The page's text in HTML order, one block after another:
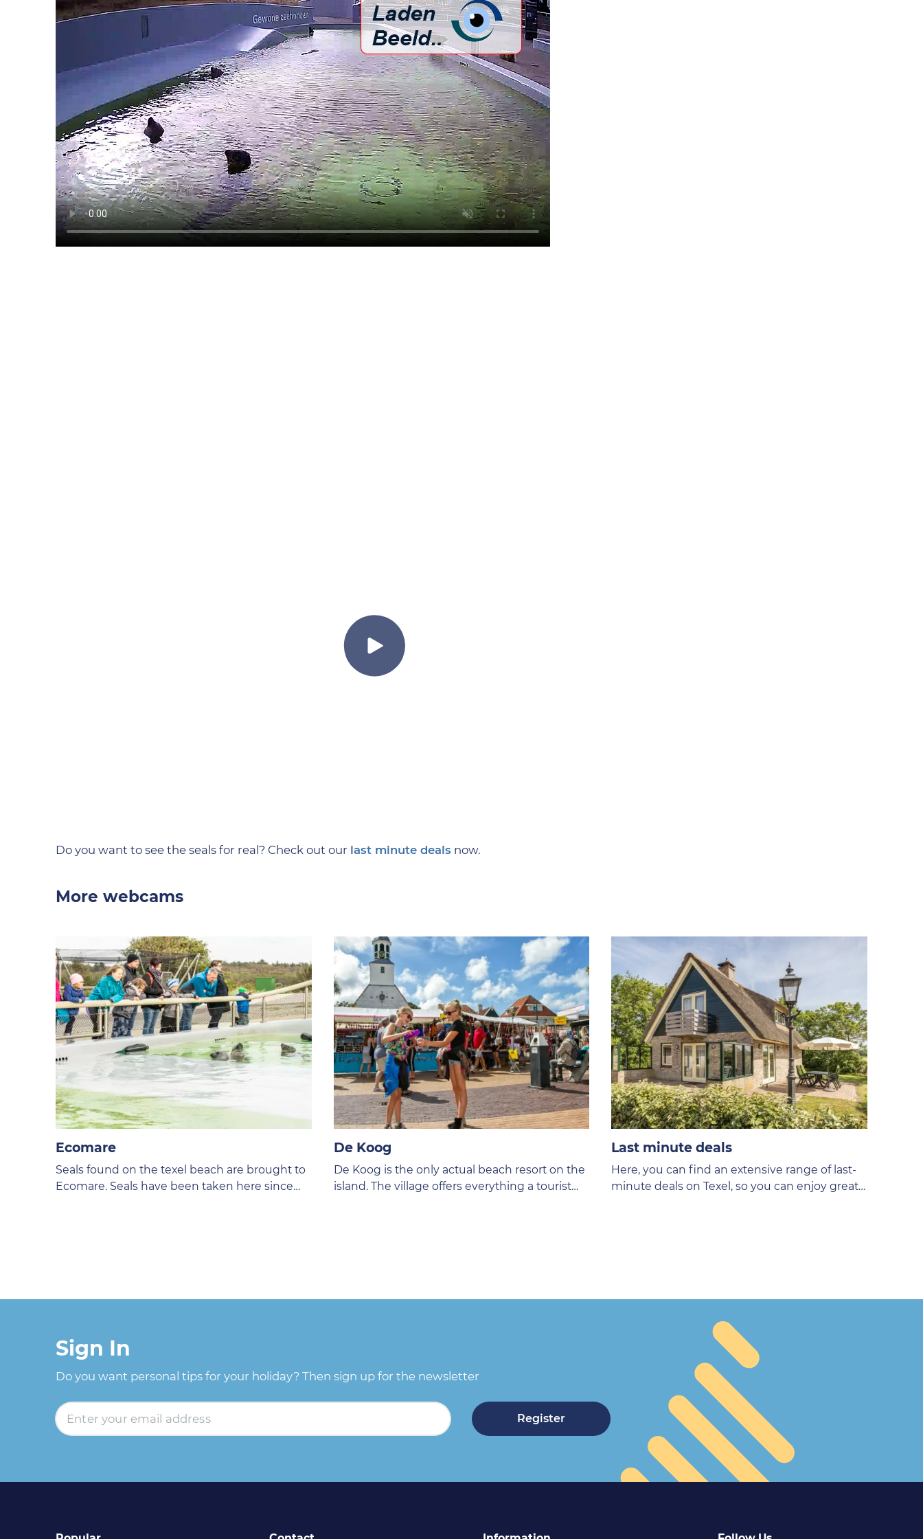
Do you want to see the seals for real? Check out our last minute deals now.
More webcams
Ecomare
Seals found on the texel beach are brought to
Ecomare. Seals have been taken here since
De Koog
De Koog is the only actual beach resort on the
island. The village offers everything a tourist
Last minute deals
Here, you can find an extensive range of last-
minute deals on Texel, so you can enjoy great
Sign In
Do you want personal tips for your holiday? Then sign up for the newsletter
Register